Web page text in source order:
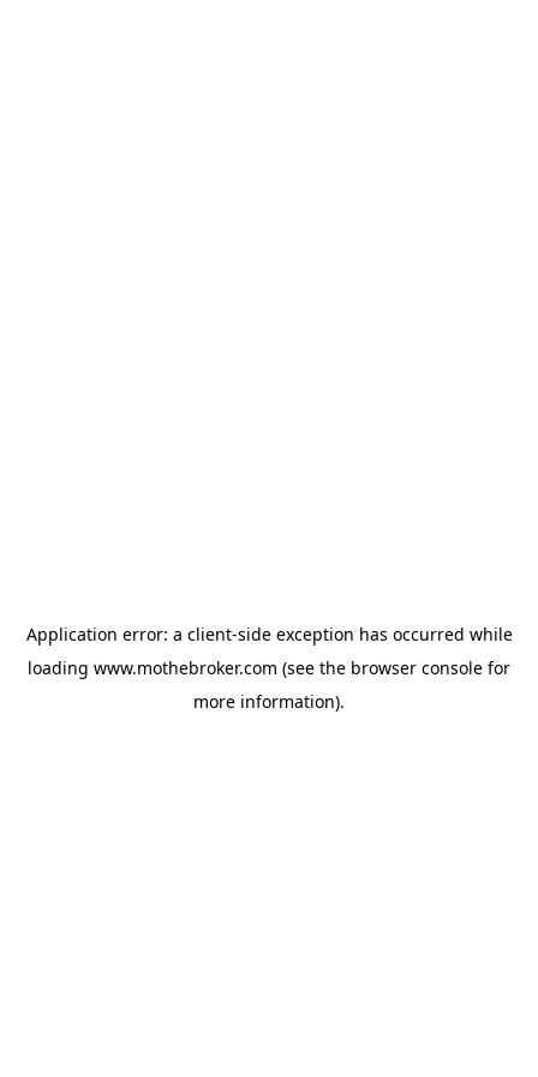
Application error: a client-side exception has occurred while
loading www.mothebroker.com (see the browser console for
more information).